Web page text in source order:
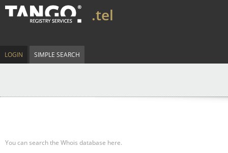
.tel
LOGIN SIMPLE SEARCH
You can search the Whois database here.